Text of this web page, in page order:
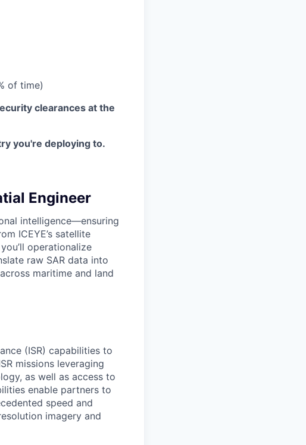
of time)
clearances at the
you're deploying to.
Engineer
intelligence—ensuring
ICEYE’s satellite
operationalize
raw SAR data into
maritime and land
(ISR) capabilities to
missions leveraging
as well as access to
enable partners to
speed and
imagery and